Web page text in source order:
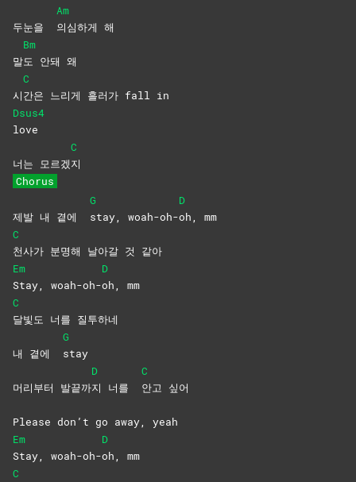
두눈을
Am
의심하게 해
말
Bm
도 안돼 왜
시
C
간은 느리게 흘러가 fall in
Dsus4
love
너는 모르겠
C
지
Chorus
제발 내 곁에
G
stay, woah-oh-
D
oh, mm
C
천사가 분명해 날아갈 것 같아
Em
Stay, woah-oh-
D
oh, mm
C
달빛도 너를 질투하네
내 곁에
G
stay
머리부터 발끝까
D
지 너를
C
안고 싶어
Please don’t go away, yeah
Em
Stay, woah-oh-
D
oh, mm
C